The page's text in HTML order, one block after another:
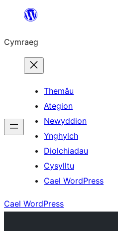
Mynd
cynnwys
Cymraeg
Themâu
Ategion
Newyddion
Ynghylch
Diolchiadau
Cysylltu
Cael WordPress
Cael WordPress